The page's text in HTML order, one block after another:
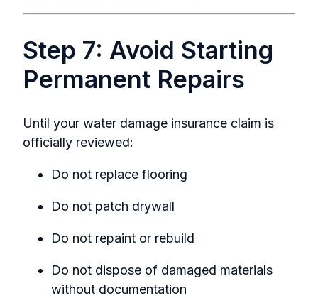
Step 7: Avoid Starting
Permanent Repairs
Until your water damage insurance claim is
officially reviewed:
Do not replace flooring
Do not patch drywall
Do not repaint or rebuild
Do not dispose of damaged materials
without documentation